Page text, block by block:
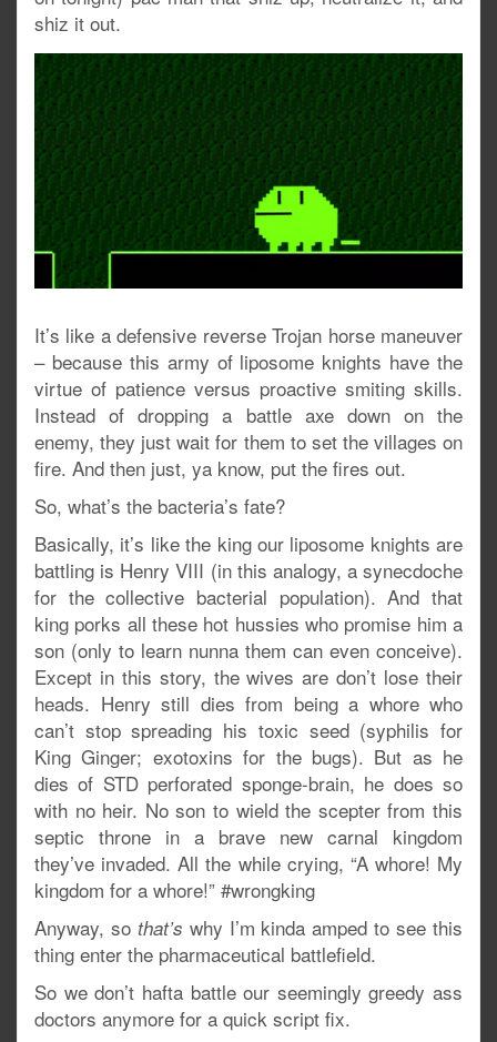
shiz it out.
It’s like a defensive reverse Trojan horse maneuver
– because this army of liposome knights have the
virtue of patience versus proactive smiting skills.
Instead of dropping a battle axe down on the
enemy, they just wait for them to set the villages on
fire. And then just, ya know, put the fires out.
So, what’s the bacteria’s fate?
Basically, it’s like the king our liposome knights are
battling is Henry VIII (in this analogy, a synecdoche
for the collective bacterial population). And that
king porks all these hot hussies who promise him a
son (only to learn nunna them can even conceive).
Except in this story, the wives are don’t lose their
heads. Henry still dies from being a whore who
can’t stop spreading his toxic seed (syphilis for
King Ginger; exotoxins for the bugs). But as he
dies of STD perforated sponge-brain, he does so
with no heir. No son to wield the scepter from this
septic throne in a brave new carnal kingdom
they’ve invaded. All the while crying, “A whore! My
kingdom for a whore!” #wrongking
Anyway, so that’s why I’m kinda amped to see this
thing enter the pharmaceutical battlefield.
So we don’t hafta battle our seemingly greedy ass
doctors anymore for a quick script fix.